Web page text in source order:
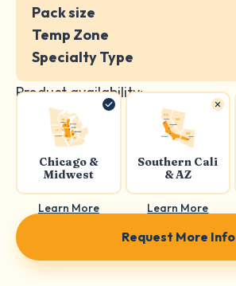
Pack size
Temp Zone
Specialty Type
Product availability:
Chicago &
Midwest
Learn More
Southern Cali
& AZ
Learn More
Request More Info